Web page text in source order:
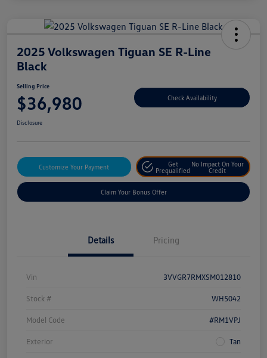
2025 Volkswagen Tiguan SE R-Line
Black
Selling Price
$36,980 Check Availability
Disclosure
Customize Your Payment
Get
Prequalified
No Impact On Your
Credit
Claim Your Bonus Offer
Details Pricing
Vin 3VVGR7RMXSM012810
Stock # WH5042
Model Code #RM1VPJ
Exterior Tan